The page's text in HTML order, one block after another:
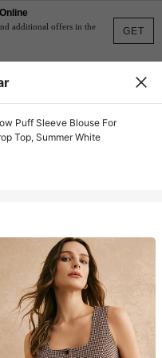
GET
additional offers in the
Puff Sleeve Blouse For
Top, Summer White